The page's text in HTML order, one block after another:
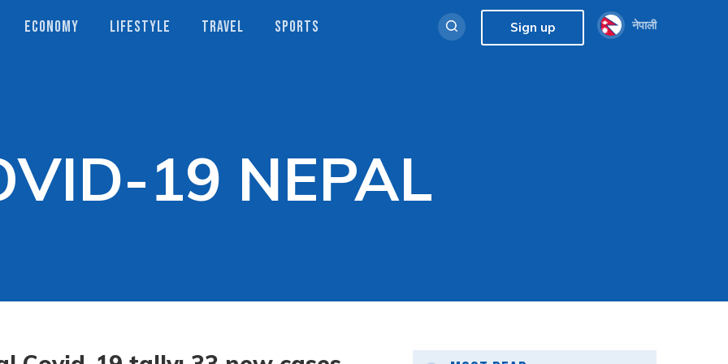
ECONOMY LIFESTYLE TRAVEL SPORTS Sign up नेपाली
19 NEPAL